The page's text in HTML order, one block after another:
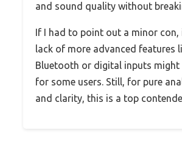
and sound quality without
If I had to point out a minor con,
lack of more advanced features
Bluetooth or digital inputs might
for some users. Still, for pure
and clarity, this is a top